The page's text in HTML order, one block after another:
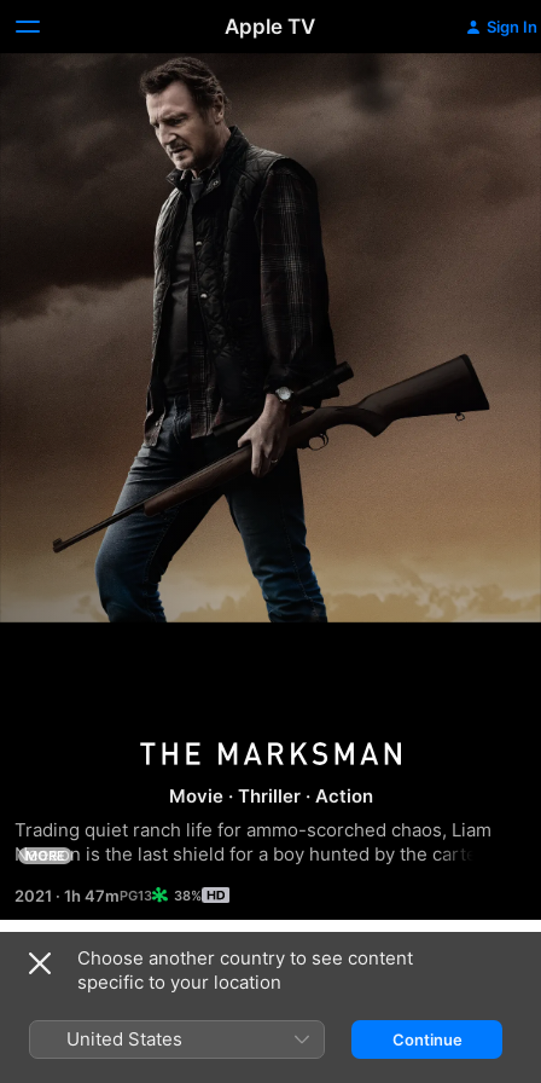
Apple TV Sign In
The
Marksman
Movie · Thriller · Action
Trading quiet ranch life for ammo-scorched chaos, Liam
Neeson is the last shield for a boy hunted by the cartel—
how far he’ll go to protect a life not his own
MORE
2021 · 1h 47m 38%
Trailers
Choose another country to see content
specific to your location
United States Continue